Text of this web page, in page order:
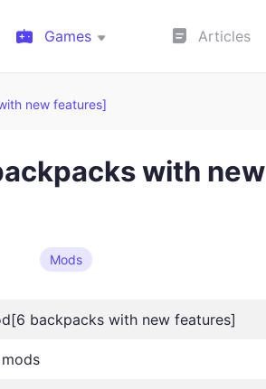
Games Articles
new features]
with new
Mods
backpacks with new features]